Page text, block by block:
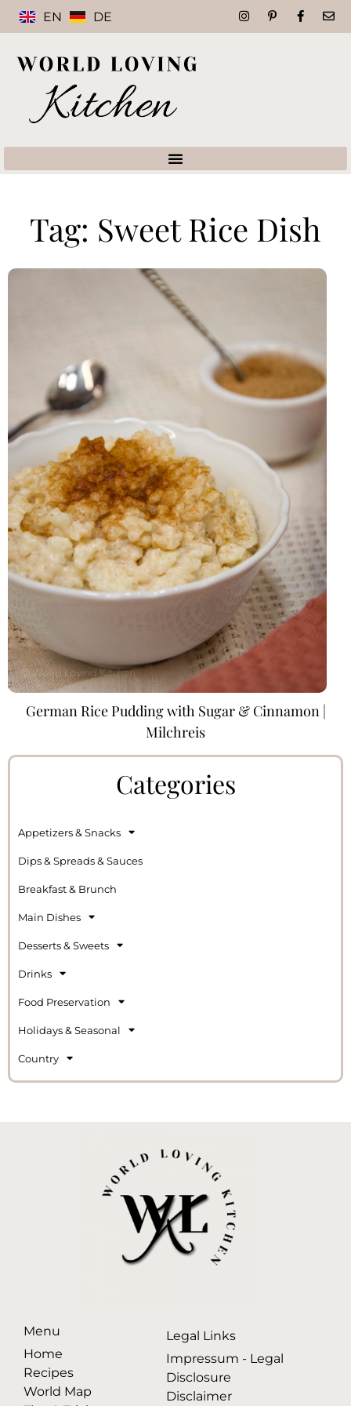
EN DE
Tag: Sweet Rice Dish
German Rice Pudding with Sugar & Cinnamon |
Milchreis
Categories
Appetizers & Snacks
Dips & Spreads & Sauces
Breakfast & Brunch
Main Dishes
Desserts & Sweets
Drinks
Food Preservation
Holidays & Seasonal
Country
Menu
Home
Recipes
World Map
Legal Links
Impressum - Legal
Disclosure
Disclaimer